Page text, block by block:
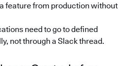
feature from production without
need to go to defined
not through a Slack thread.